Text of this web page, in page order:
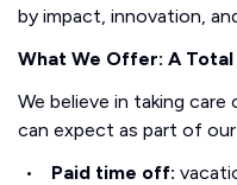
by impact, innovation,
What We Offer: A Total
We believe in taking care
can expect as part of
Paid time off: